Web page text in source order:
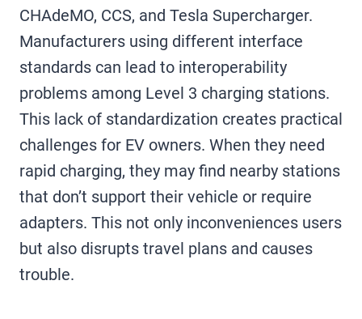
CHAdeMO, CCS, and Tesla Supercharger.
Manufacturers using different interface
standards can lead to interoperability
problems among Level 3 charging stations.
This lack of standardization creates practical
challenges for EV owners. When they need
rapid charging, they may find nearby stations
that don’t support their vehicle or require
adapters. This not only inconveniences users
but also disrupts travel plans and causes
trouble.